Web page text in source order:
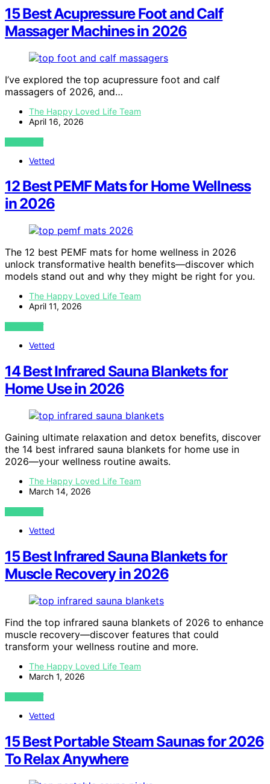
15 Best Acupressure Foot and Calf
Massager Machines in 2026
I’ve explored the top acupressure foot and calf
massagers of 2026, and…
The Happy Loved Life Team
April 16, 2026
VIEW POST
Vetted
12 Best PEMF Mats for Home Wellness
in 2026
The 12 best PEMF mats for home wellness in 2026
unlock transformative health benefits—discover which
models stand out and why they might be right for you.
The Happy Loved Life Team
April 11, 2026
VIEW POST
Vetted
14 Best Infrared Sauna Blankets for
Home Use in 2026
Gaining ultimate relaxation and detox benefits, discover
the 14 best infrared sauna blankets for home use in
2026—your wellness routine awaits.
The Happy Loved Life Team
March 14, 2026
VIEW POST
Vetted
15 Best Infrared Sauna Blankets for
Muscle Recovery in 2026
Find the top infrared sauna blankets of 2026 to enhance
muscle recovery—discover features that could
transform your wellness routine and more.
The Happy Loved Life Team
March 1, 2026
VIEW POST
Vetted
15 Best Portable Steam Saunas for 2026
To Relax Anywhere